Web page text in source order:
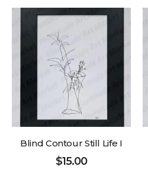
Blind Contour Still Life I
$15.00